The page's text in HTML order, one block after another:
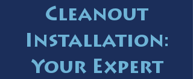
Cleanout
Installation:
Your Expert